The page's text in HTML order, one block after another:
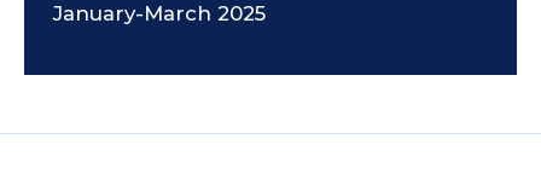
January-March 2025